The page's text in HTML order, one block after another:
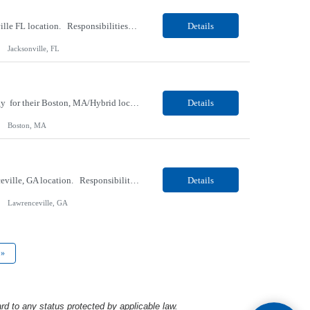
Our Client, a Medical Research company, is looking for a Phlebotomist I for their Jacksonville FL location. Responsibilities: The Phlebotomist I represents the face of the company to patients who come in, both as part of their health routine or for insights into life-defining health decisions. The Phlebotomist I draws quality blood samples from patients and prepares those speci... Details
Jacksonville, FL
Our client, a Medical Center company, is looking for a Clinical Research Nurse II, Oncology for their Boston, MA/Hybrid location. Responsibilities: The Clinical Research Nurse II (CRN II) will report directly to the Medical Director (MD) of the Cancer Clinical Trials Program and the Administrative Director in Hematology and Medical Oncology. The CRN II is primarily responsible... Details
Boston, MA
Our Client, a Medical Research company, is looking for a Phlebotomist II for their Lawrenceville, GA location. Responsibilities: The Phlebotomist II represents the face of the company to patients who come in, both as part of their health routine or for insights into life-defining health decisions. The Phlebotomist II draws quality blood samples from patients and prepares those ... Details
Lawrenceville, GA
»
to any status protected by applicable law.